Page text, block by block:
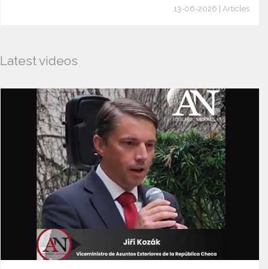
13-06-2026 | Articles
Latest videos